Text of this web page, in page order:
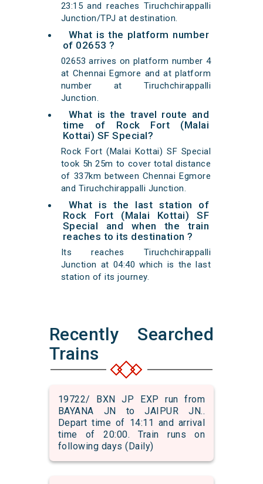
23:15 and reaches Tiruchchirappalli
Junction/TPJ at destination.
What is the platform number
of 02653 ?
02653 arrives on platform number 4
at Chennai Egmore and at platform
number at Tiruchchirappalli
Junction.
What is the travel route and
time of Rock Fort (Malai
Kottai) SF Special?
Rock Fort (Malai Kottai) SF Special
took 5h 25m to cover total distance
of 337km between Chennai Egmore
and Tiruchchirappalli Junction.
What is the last station of
Rock Fort (Malai Kottai) SF
Special and when the train
reaches to its destination ?
Its reaches Tiruchchirappalli
Junction at 04:40 which is the last
station of its journey.
Recently Searched
Trains
19722/ BXN JP EXP run from
BAYANA JN to JAIPUR JN..
Depart time of 14:11 and arrival
time of 20:00. Train runs on
following days (Daily)